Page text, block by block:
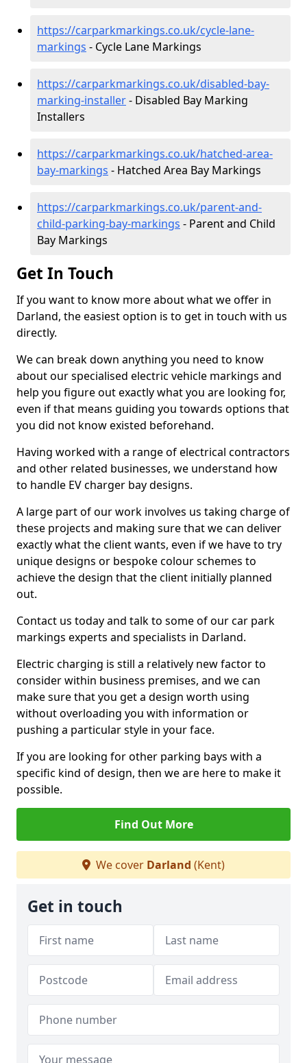
https://carparkmarkings.co.uk/cycle-lane-
markings - Cycle Lane Markings
https://carparkmarkings.co.uk/disabled-bay-
marking-installer- Disabled Bay Marking
Installers
https://carparkmarkings.co.uk/hatched-area-
bay-markings - Hatched Area Bay Markings
https://carparkmarkings.co.uk/parent-and-
child-parking-bay-markings - Parent and Child
Bay Markings
Get In Touch
If you want to know more about what we offer in
Darland, the easiest option is to get in touch with us
directly.
We can break down anything you need to know
about our specialised electric vehicle markings and
help you figure out exactly what you are looking for,
even if that means guiding you towards options that
you did not know existed beforehand.
Having worked with a range of electrical contractors
and other related businesses, we understand how
to handle EV charger bay designs.
A large part of our work involves us taking charge of
these projects and making sure that we can deliver
exactly what the client wants, even if we have to try
unique designs or bespoke colour schemes to
achieve the design that the client initially planned
out.
Contact us today and talk to some of our car park
markings experts and specialists in Darland.
Electric charging is still a relatively new factor to
consider within business premises, and we can
make sure that you get a design worth using
without overloading you with information or
pushing a particular style in your face.
If you are looking for other parking bays with a
specific kind of design, then we are here to make it
possible.
Find Out More
We cover Darland (Kent)
Get in touch